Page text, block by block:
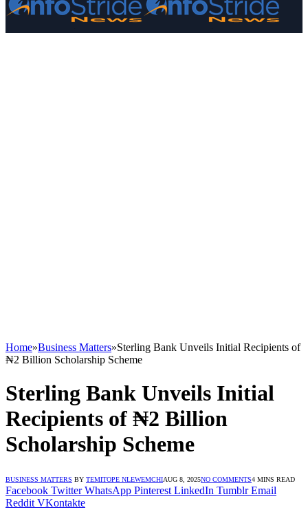
Home»Business Matters»Sterling Bank Unveils Initial Recipients of
₦2 Billion Scholarship Scheme
Sterling Bank Unveils Initial
Recipients of ₦2 Billion
Scholarship Scheme
BUSINESS MATTERS BY TEMITOPE NLEWEMCHIAUG 8, 2025NO COMMENTS4 MINS READ
Facebook Twitter WhatsApp Pinterest LinkedIn Tumblr Email
Reddit VKontakte